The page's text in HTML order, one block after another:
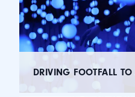
DRIVING FOOTFALL